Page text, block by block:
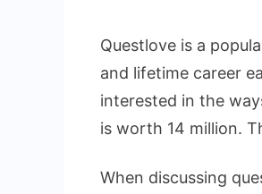
Questlove is a
and lifetime career
interested in the
is worth 14 million.
When discussing